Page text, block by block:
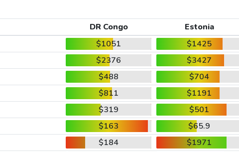
DR Congo
Estonia
$1051
$1425
$2376
$3427
$488
$704
$811
$1191
$319
$501
$163
$65.9
$184
$1971